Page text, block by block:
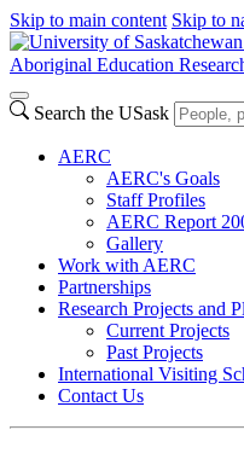
Skip to main content Skip to
Aboriginal Education
Search the USask
AERC
AERC's Goals
Staff Profiles
AERC Report
Gallery
Work with AERC
Partnerships
Research Projects and
Current Projects
Past Projects
International Visiting
Contact Us